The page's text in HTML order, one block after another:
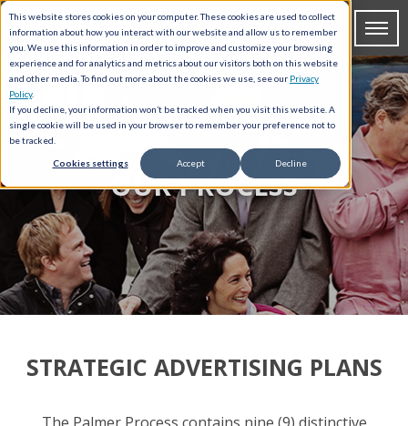
This website stores cookies on your computer. These cookies are used to collect
information about how you interact with our website and allow us to remember
you. We use this information in order to improve and customize your browsing
experience and for analytics and metrics about our visitors both on this website
and other media. To find out more about the cookies we use, see our Privacy
Policy.
If you decline, your information won’t be tracked when you visit this website. A
single cookie will be used in your browser to remember your preference not to
be tracked.
Cookies settings Accept Decline
OUR PROCESS
STRATEGIC ADVERTISING PLANS